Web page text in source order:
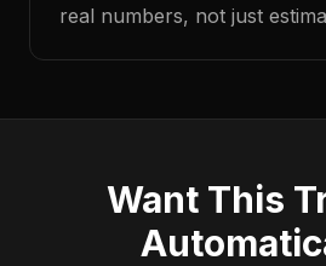
real numbers, not just
Want This